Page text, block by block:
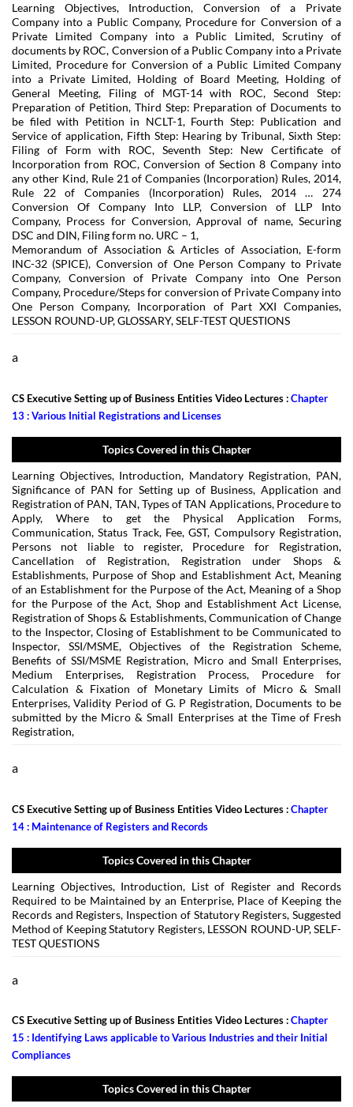
Learning Objectives, Introduction, Conversion of a Private
Company into a Public Company, Procedure for Conversion of a
Private Limited Company into a Public Limited, Scrutiny of
documents by ROC, Conversion of a Public Company into a Private
Limited, Procedure for Conversion of a Public Limited Company
into a Private Limited, Holding of Board Meeting, Holding of
General Meeting, Filing of MGT-14 with ROC, Second Step:
Preparation of Petition, Third Step: Preparation of Documents to
be filed with Petition in NCLT-1, Fourth Step: Publication and
Service of application, Fifth Step: Hearing by Tribunal, Sixth Step:
Filing of Form with ROC, Seventh Step: New Certificate of
Incorporation from ROC, Conversion of Section 8 Company into
any other Kind, Rule 21 of Companies (Incorporation) Rules, 2014,
Rule 22 of Companies (Incorporation) Rules, 2014 … 274
Conversion Of Company Into LLP, Conversion of LLP Into
Company, Process for Conversion, Approval of name, Securing
DSC and DIN, Filing form no. URC – 1,
Memorandum of Association & Articles of Association, E-form
INC-32 (SPICE), Conversion of One Person Company to Private
Company, Conversion of Private Company into One Person
Company, Procedure/Steps for conversion of Private Company into
One Person Company, Incorporation of Part XXI Companies,
LESSON ROUND-UP, GLOSSARY, SELF-TEST QUESTIONS
a
CS Executive Setting up of Business Entities Video Lectures :Chapter
13 : Various Initial Registrations and Licenses
Topics Covered in this Chapter
Learning Objectives, Introduction, Mandatory Registration, PAN,
Significance of PAN for Setting up of Business, Application and
Registration of PAN, TAN, Types of TAN Applications, Procedure to
Apply, Where to get the Physical Application Forms,
Communication, Status Track, Fee, GST, Compulsory Registration,
Persons not liable to register, Procedure for Registration,
Cancellation of Registration, Registration under Shops &
Establishments, Purpose of Shop and Establishment Act, Meaning
of an Establishment for the Purpose of the Act, Meaning of a Shop
for the Purpose of the Act, Shop and Establishment Act License,
Registration of Shops & Establishments, Communication of Change
to the Inspector, Closing of Establishment to be Communicated to
Inspector, SSI/MSME, Objectives of the Registration Scheme,
Benefits of SSI/MSME Registration, Micro and Small Enterprises,
Medium Enterprises, Registration Process, Procedure for
Calculation & Fixation of Monetary Limits of Micro & Small
Enterprises, Validity Period of G. P Registration, Documents to be
submitted by the Micro & Small Enterprises at the Time of Fresh
Registration,
a
CS Executive Setting up of Business Entities Video Lectures :Chapter
14 : Maintenance of Registers and Records
Topics Covered in this Chapter
Learning Objectives, Introduction, List of Register and Records
Required to be Maintained by an Enterprise, Place of Keeping the
Records and Registers, Inspection of Statutory Registers, Suggested
Method of Keeping Statutory Registers, LESSON ROUND-UP, SELF-
TEST QUESTIONS
a
CS Executive Setting up of Business Entities Video Lectures :Chapter
15 : Identifying Laws applicable to Various Industries and their Initial
Compliances
Topics Covered in this Chapter